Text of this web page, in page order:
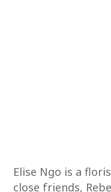
Elise Ngo is a
close friends,